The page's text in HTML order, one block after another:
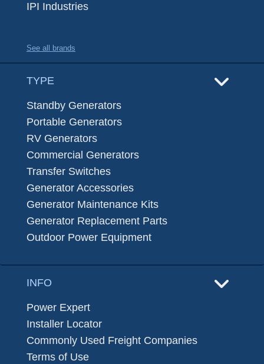
IPI Industries
See all brands
TYPE
Standby Generators
Portable Generators
RV Generators
Commercial Generators
Transfer Switches
Generator Accessories
Generator Maintenance Kits
Generator Replacement Parts
Outdoor Power Equipment
INFO
Power Expert
Installer Locator
Commonly Used Freight Companies
Terms of Use